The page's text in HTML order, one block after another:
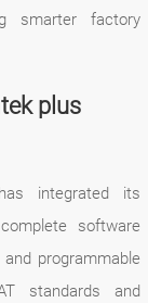
smarter factory
plus
integrated its
software
programmable
standards and